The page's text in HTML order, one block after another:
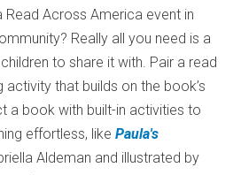
Read Across America event in
Really all you need is a
to share it with. Pair a read
activity that builds on the book’s
a book with built-in activities to
effortless, like Paula's
Aldeman and illustrated by